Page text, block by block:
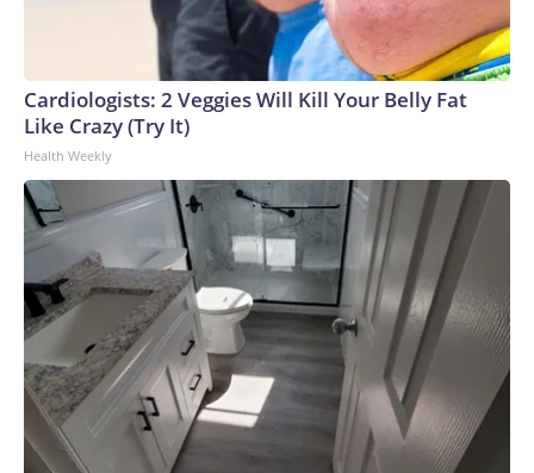
Cardiologists: 2 Veggies Will Kill Your Belly Fat
Like Crazy (Try It)
Health Weekly